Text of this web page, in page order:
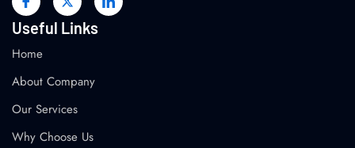
Useful Links
Home
About Company
Our Services
Why Choose Us